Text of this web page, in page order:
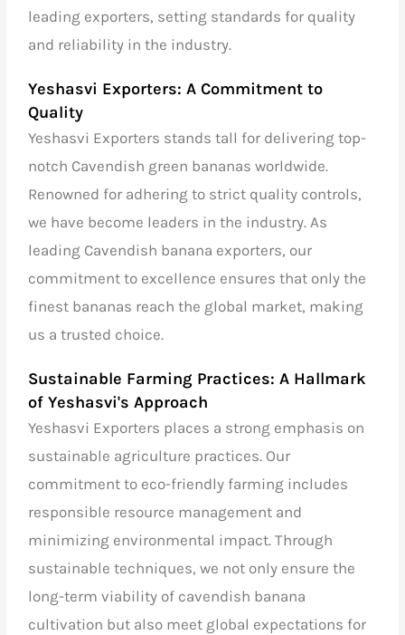
leading exporters, setting standards for quality
and reliability in the industry.
Yeshasvi Exporters: A Commitment to
Quality
Yeshasvi Exporters stands tall for delivering top-
notch Cavendish green bananas worldwide.
Renowned for adhering to strict quality controls,
we have become leaders in the industry. As
leading Cavendish banana exporters, our
commitment to excellence ensures that only the
finest bananas reach the global market, making
us a trusted choice.
Sustainable Farming Practices: A Hallmark
of Yeshasvi's Approach
Yeshasvi Exporters places a strong emphasis on
sustainable agriculture practices. Our
commitment to eco-friendly farming includes
responsible resource management and
minimizing environmental impact. Through
sustainable techniques, we not only ensure the
long-term viability of cavendish banana
cultivation but also meet global expectations for